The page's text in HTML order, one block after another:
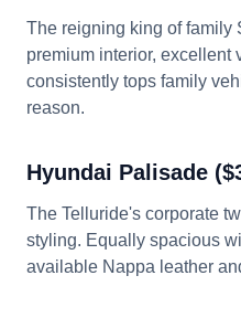
The reigning king of family
premium interior, excellent
consistently tops family
reason.
Hyundai Palisade
The Telluride's corporate
styling. Equally spacious
available Nappa leather